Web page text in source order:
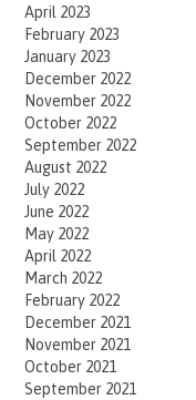
April 2023
February 2023
January 2023
December 2022
November 2022
October 2022
September 2022
August 2022
July 2022
June 2022
May 2022
April 2022
March 2022
February 2022
December 2021
November 2021
October 2021
September 2021